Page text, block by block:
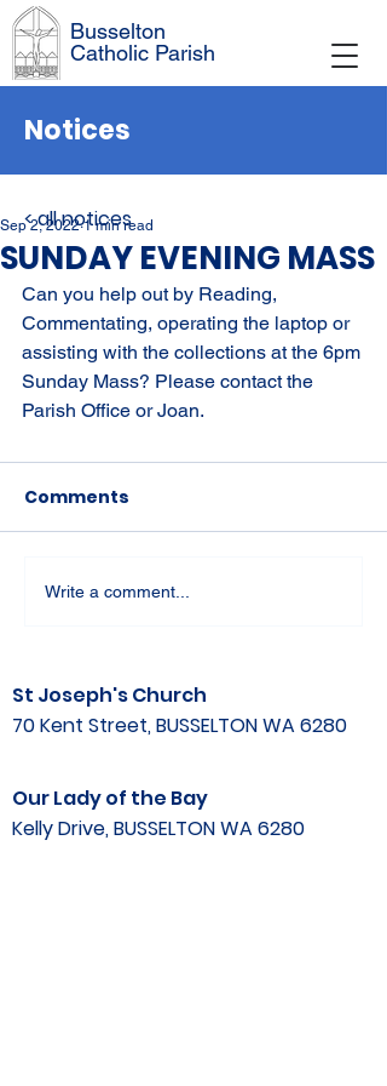
Busselton
Catholic Parish
Notices
SUNDAY EVENING MASS
Sep 2, 2022 1 min read
Can you help out by Reading,
Commentating, operating the laptop or
assisting with the collections at the 6pm
Sunday Mass? Please contact the
Parish Office or Joan.
Comments
Write a comment...
< all notices
St Joseph's Church
70 Kent Street, BUSSELTON WA 6280
Our Lady of the Bay
Kelly Drive, BUSSELTON WA 6280